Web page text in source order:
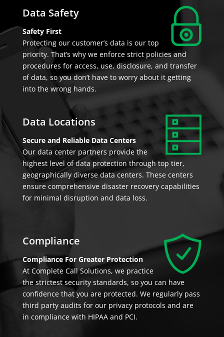
Data Safety
Safety First
Protecting our customer’s data is our top
priority. That’s why we enforce strict policies and
procedures for access, use, disclosure, and transfer
of data, so you don’t have to worry about it getting
into the wrong hands.
Data Locations
Secure and Reliable Data Centers
Our data center partners provide the
highest level of data protection through top tier,
geographically diverse data centers. These centers
ensure comprehensive disaster recovery capabilities
for minimal disruption and data loss.
Compliance
Compliance For Greater Protection
At Complete Call Solutions, we practice
the strictest security standards, so you can have
confidence that you are protected. We regularly pass
third party audits for our privacy protocols and are
in compliance with HIPAA and PCI.